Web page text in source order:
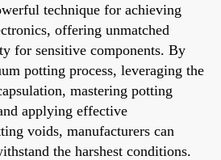
technique for achieving
offering unmatched
for sensitive components. By
potting process, leveraging the
mastering potting
applying effective
voids, manufacturers can
the harshest conditions.